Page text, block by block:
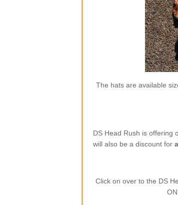
The hats are available
DS Head Rush is offering
will also be a discount for
Click on over to the DS